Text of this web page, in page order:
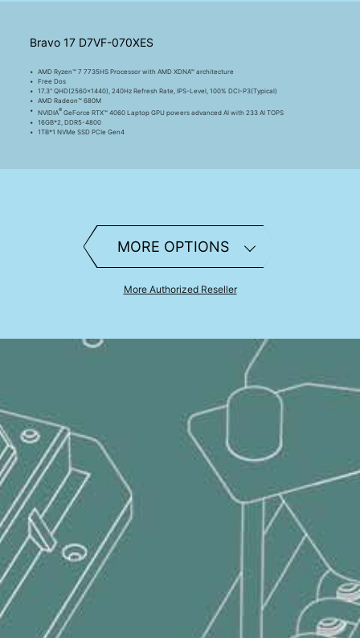
Bravo 17 D7VF-070XES
AMD Ryzen™ 7 7735HS Processor with AMD XDNA™ architecture
Free Dos
17.3" QHD(2560x1440), 240Hz Refresh Rate, IPS-Level, 100% DCI-P3(Typical)
AMD Radeon™ 680M
NVIDIA® GeForce RTX™ 4060 Laptop GPU powers advanced AI with 233 AI TOPS
16GB*2, DDR5-4800
1TB*1 NVMe SSD PCIe Gen4
AMD Ryzen™ 7 7735HS Processor with AMD XDNA™ architecture
17.3" QHD(2560x1440), 240Hz Refresh Rate, IPS-Level, 100% DCI-P3(Typical)
AMD Radeon™ 680M
AMD Ryzen™ 7 7735HS Processor with AMD XDNA™ architecture
Windows 11 Home (MSI recommends Windows 11 Pro for business.)
17.3" QHD(2560x1440), 240Hz Refresh Rate, IPS-Level, 100% DCI-P3(Typical)
AMD Radeon™ 680M
NVIDIA®GeForce RTX™ 4060 Laptop GPU powers advanced AI with 233 AI TOPS
16GB*2, DDR5-4800
1TB*1 NVMe SSD PCIe Gen4
MORE OPTIONS
More Authorized Reseller